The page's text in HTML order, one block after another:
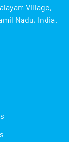
Village,
Nadu, India.